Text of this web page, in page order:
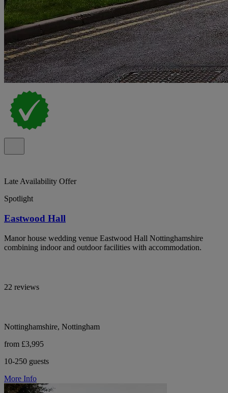
Late Availability Offer
Spotlight
Eastwood Hall
Manor house wedding venue Eastwood Hall Nottinghamshire
combining indoor and outdoor facilities with accommodation.
22 reviews
Nottinghamshire, Nottingham
from £3,995
10-250 guests
More Info